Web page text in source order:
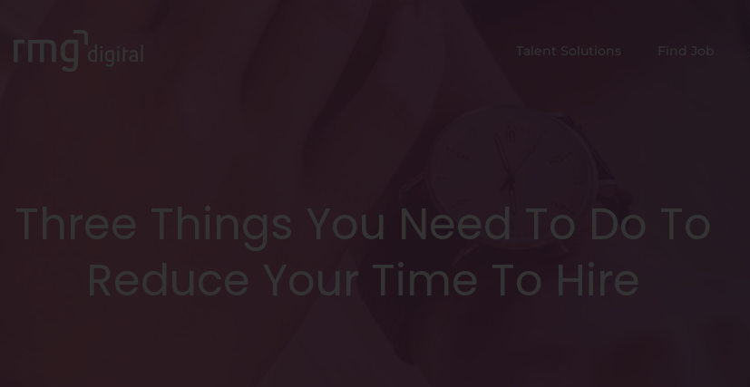
Talent Solutions Find Job
Three Things You Need To Do To
Reduce Your Time To Hire